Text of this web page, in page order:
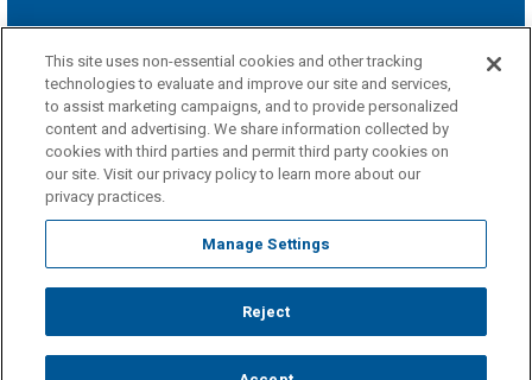
Copyright © 2026 CURE Insurance Arena.
Terms of Use | Privacy Policy | Accessibility | Sitemap
This site uses non-essential cookies and other tracking
technologies to evaluate and improve our site and services,
to assist marketing campaigns, and to provide personalized
content and advertising. We share information collected by
cookies with third parties and permit third party cookies on
our site. Visit our privacy policy to learn more about our
privacy practices.
Manage Settings
Reject